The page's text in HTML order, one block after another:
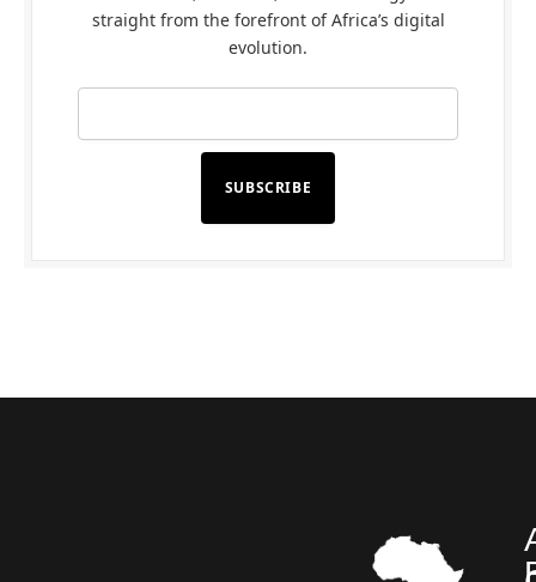
straight from the forefront of Africa’s digital
evolution.
SUBSCRIBE